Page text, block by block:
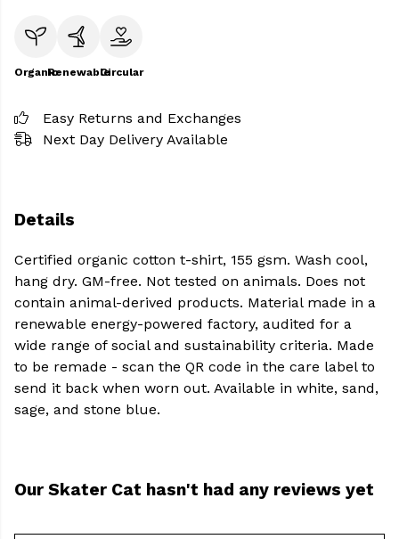
OrganicRenewableCircular
Easy Returns and Exchanges
Next Day Delivery Available
Details
Certified organic cotton t-shirt, 155 gsm. Wash cool,
hang dry. GM-free. Not tested on animals. Does not
contain animal-derived products. Material made in a
renewable energy-powered factory, audited for a
wide range of social and sustainability criteria. Made
to be remade - scan the QR code in the care label to
send it back when worn out. Available in white, sand,
sage, and stone blue.
Our Skater Cat hasn't had any reviews yet